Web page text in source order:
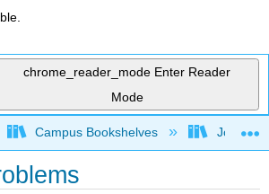
chrome_reader_mode Enter Reader
Mode
global hierarchy
Campus Bookshelves Joliet